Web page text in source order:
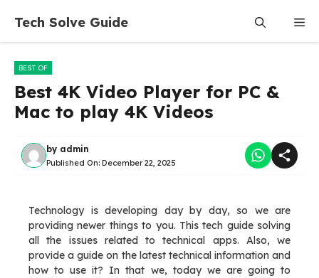
content
Tech Solve Guide
BEST OF
Best 4K Video Player for PC &
Mac to play 4K Videos
by admin
Published On: December 22, 2025
Technology is developing day by day, so we are
providing newer things to you. This tech guide solving
all the issues related to technical apps. Also, we
provide a guide on the latest technical information and
how to use it? In that we, today we are going to